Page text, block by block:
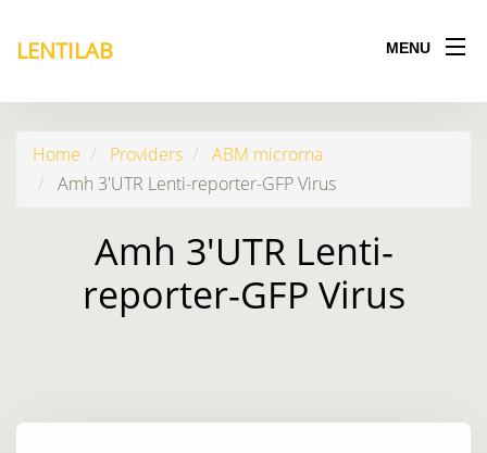
LENTILAB MENU
Home Providers
ABM microrna
Amh 3'UTR Lenti-reporter-GFP Virus
Amh 3'UTR Lenti-
reporter-GFP Virus